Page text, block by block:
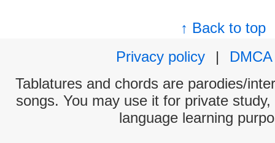
↑ Back to top
Privacy policy
|
DMCA
Tablatures and chords are parodies/
songs. You may use it for private
language learning